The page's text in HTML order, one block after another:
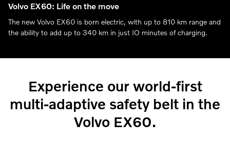
Volvo EX60: Life on the move
The new Volvo EX60 is born electric, with up to 810 km range and
the ability to add up to 340 km in just IO minutes of charging.
Experience our world-first
multi-adaptive safety belt in the
Volvo EX60.